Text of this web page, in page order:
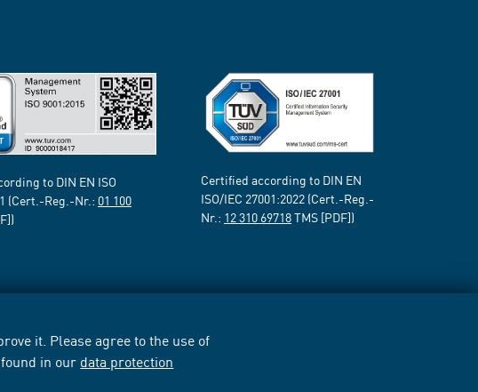
it. Please agree to the use of
in our data protection
to DIN EN ISO
(Cert.-Reg.-Nr.: 01 100
Certified according to DIN EN
ISO/IEC 27001:2022 (Cert.-Reg.-
Nr.: 12 310 69718TMS [PDF])